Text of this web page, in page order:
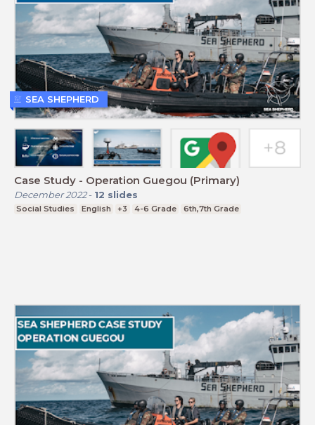
Case Study - Operation Guegou (Primary)
December 2022- 12 slides
Social Studies English +3 4-6 Grade 6th,7th Grade
SEA SHEPHERD